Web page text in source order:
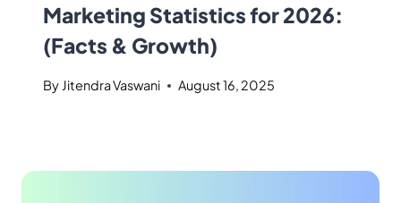
Marketing Statistics for 2026:
(Facts & Growth)
By Jitendra Vaswani August 16, 2025